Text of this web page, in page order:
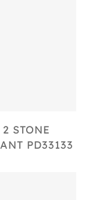
STONE
PD33133